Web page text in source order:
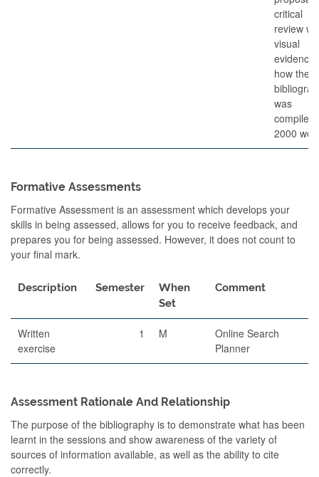
critical
review
visual
evidence
how the
was
compiled.
2000
Formative Assessments
Formative Assessment is an assessment which develops your
skills in being assessed, allows for you to receive feedback, and
prepares you for being assessed. However, it does not count to
your final mark.
Description Semester
When
Set
Comment
Written
exercise
1 M
Online Search
Planner
Assessment Rationale And Relationship
The purpose of the bibliography is to demonstrate what has been
learnt in the sessions and show awareness of the variety of
sources of information available, as well as the ability to cite
correctly.